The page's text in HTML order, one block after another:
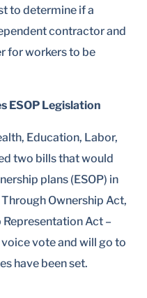
to determine if a
contractor and
for workers to be
ESOP Legislation
Education, Labor,
two bills that would
plans (ESOP) in
Ownership Act,
Act –
vote and will go to
have been set.